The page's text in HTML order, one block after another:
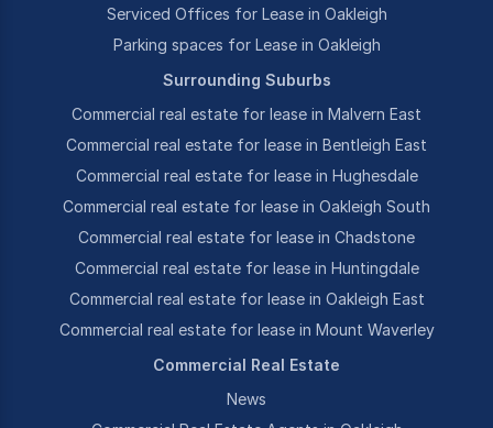
Serviced Offices for Lease in Oakleigh
Parking spaces for Lease in Oakleigh
Surrounding Suburbs
Commercial real estate for lease in Malvern East
Commercial real estate for lease in Bentleigh East
Commercial real estate for lease in Hughesdale
Commercial real estate for lease in Oakleigh South
Commercial real estate for lease in Chadstone
Commercial real estate for lease in Huntingdale
Commercial real estate for lease in Oakleigh East
Commercial real estate for lease in Mount Waverley
Commercial Real Estate
News